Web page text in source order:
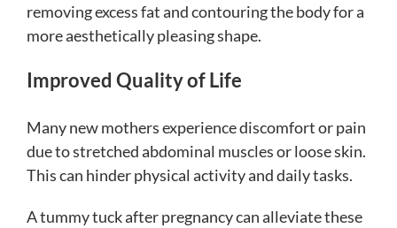
removing excess fat and contouring the body for a
more aesthetically pleasing shape.
Improved Quality of Life
Many new mothers experience discomfort or pain
due to stretched abdominal muscles or loose skin.
This can hinder physical activity and daily tasks.
A tummy tuck after pregnancy can alleviate these